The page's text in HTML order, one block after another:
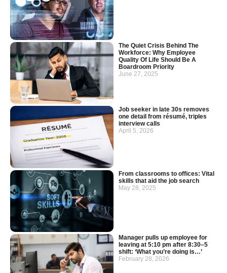
The Quiet Crisis Behind The
Workforce: Why Employee
Quality Of Life Should Be A
Boardroom Priority
June 27, 2025
Job seeker in late 30s removes
one detail from résumé, triples
interview calls
April 5, 2026
From classrooms to offices: Vital
skills that aid the job search
May 28, 2025
Manager pulls up employee for
leaving at 5:10 pm after 8:30–5
shift: ‘What you’re doing is…’
February 28, 2026